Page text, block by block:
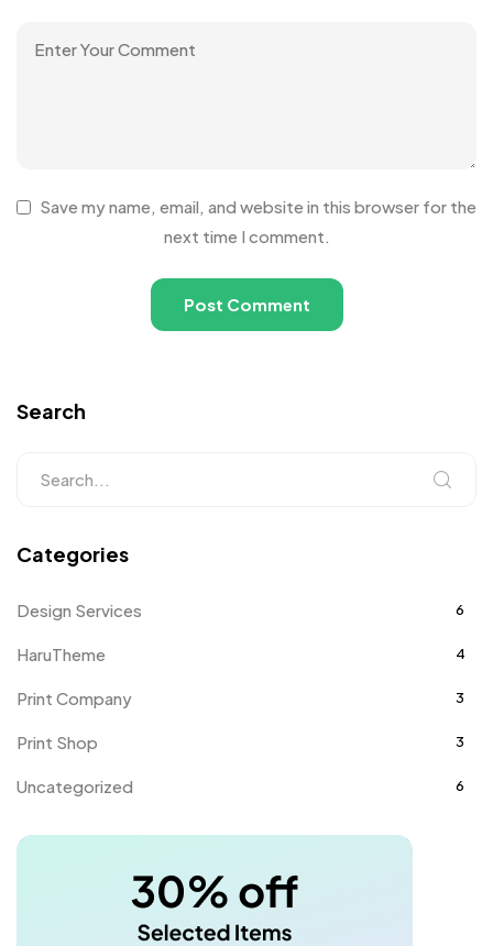
Save my name, email, and website in this browser for the
next time I comment.
Search
Categories
Design Services 6
HaruTheme 4
Print Company 3
Print Shop 3
Uncategorized 6